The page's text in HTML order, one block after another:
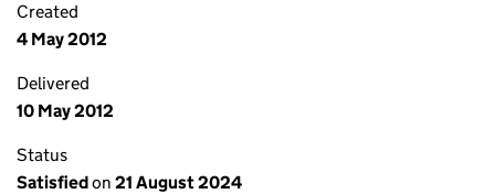
Created
4 May 2012
Delivered
10 May 2012
Status
Satisfiedon 21 August 2024